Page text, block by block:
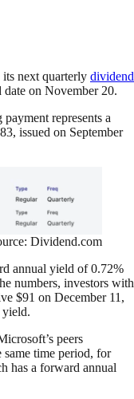
its next quarterly dividend
on November 20.
represents a
issued on September
Dividend.com
annual yield of 0.72%
numbers, investors with
$91 on December 11,
yield.
peers
time period, for
has a forward annual